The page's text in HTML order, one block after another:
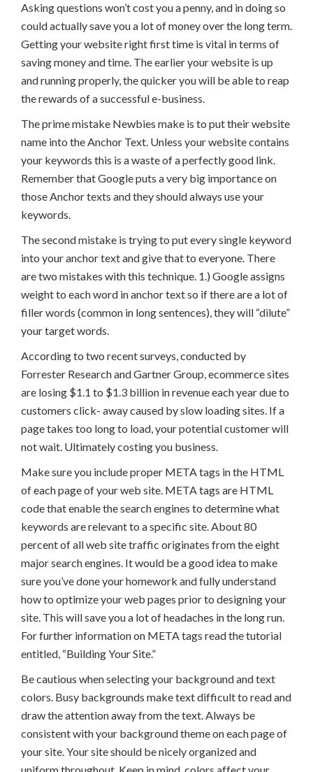
Asking questions won’t cost you a penny, and in doing so
could actually save you a lot of money over the long term.
Getting your website right first time is vital in terms of
saving money and time. The earlier your website is up
and running properly, the quicker you will be able to reap
the rewards of a successful e-business.
The prime mistake Newbies make is to put their website
name into the Anchor Text. Unless your website contains
your keywords this is a waste of a perfectly good link.
Remember that Google puts a very big importance on
those Anchor texts and they should always use your
keywords.
The second mistake is trying to put every single keyword
into your anchor text and give that to everyone. There
are two mistakes with this technique. 1.) Google assigns
weight to each word in anchor text so if there are a lot of
filler words (common in long sentences), they will “dilute”
your target words.
According to two recent surveys, conducted by
Forrester Research and Gartner Group, ecommerce sites
are losing $1.1 to $1.3 billion in revenue each year due to
customers click- away caused by slow loading sites. If a
page takes too long to load, your potential customer will
not wait. Ultimately costing you business.
Make sure you include proper META tags in the HTML
of each page of your web site. META tags are HTML
code that enable the search engines to determine what
keywords are relevant to a specific site. About 80
percent of all web site traffic originates from the eight
major search engines. It would be a good idea to make
sure you’ve done your homework and fully understand
how to optimize your web pages prior to designing your
site. This will save you a lot of headaches in the long run.
For further information on META tags read the tutorial
entitled, “Building Your Site.”
Be cautious when selecting your background and text
colors. Busy backgrounds make text difficult to read and
draw the attention away from the text. Always be
consistent with your background theme on each page of
your site. Your site should be nicely organized and